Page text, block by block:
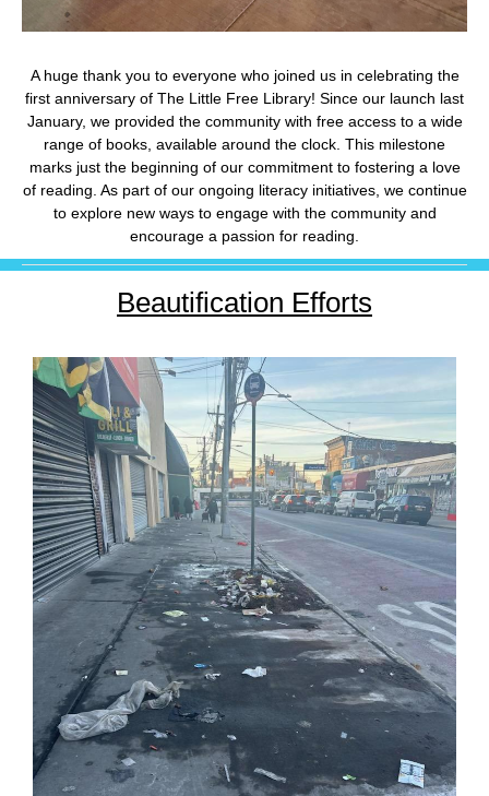
A huge thank you to everyone who joined us in celebrating the
first anniversary of The Little Free Library! Since our launch last
January, we provided the community with free access to a wide
range of books, available around the clock. This milestone
marks just the beginning of our commitment to fostering a love
of reading. As part of our ongoing literacy initiatives, we continue
to explore new ways to engage with the community and
encourage a passion for reading.
Beautification Efforts